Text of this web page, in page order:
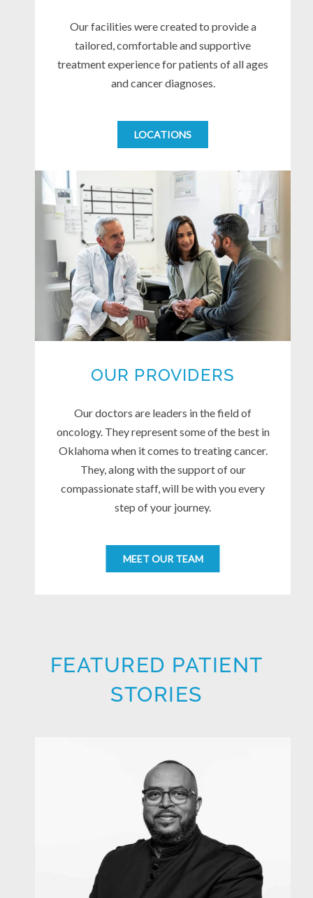
Our facilities were created to provide a
tailored, comfortable and supportive
treatment experience for patients of all ages
and cancer diagnoses.
LOCATIONS
OUR PROVIDERS
Our doctors are leaders in the field of
oncology. They represent some of the best in
Oklahoma when it comes to treating cancer.
They, along with the support of our
compassionate staff, will be with you every
step of your journey.
MEET OUR TEAM
FEATURED PATIENT
STORIES